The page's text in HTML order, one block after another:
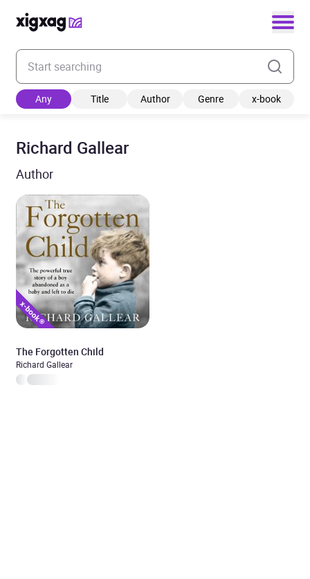
Enter your search keyword
Any Title Author Genre x-book
Richard Gallear
Author
The Forgotten Child
Richard Gallear